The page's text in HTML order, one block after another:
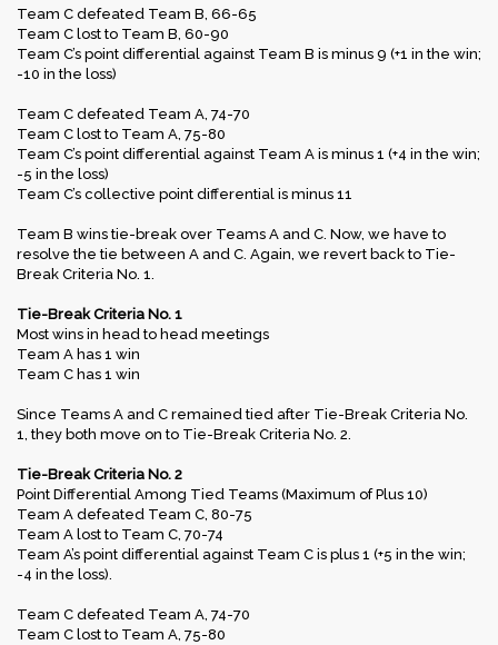
Team C defeated Team B, 66-65
Team C lost to Team B, 60-90
Team C’s point differential against Team B is minus 9 (+1 in the win;
-10 in the loss)
Team C defeated Team A, 74-70
Team C lost to Team A, 75-80
Team C’s point differential against Team A is minus 1 (+4 in the win;
-5 in the loss)
Team C’s collective point differential is minus 11
Team B wins tie-break over Teams A and C. Now, we have to
resolve the tie between A and C. Again, we revert back to Tie-
Break Criteria No. 1.
Tie-Break Criteria No. 1
Most wins in head to head meetings
Team A has 1 win
Team C has 1 win
Since Teams A and C remained tied after Tie-Break Criteria No.
1, they both move on to Tie-Break Criteria No. 2.
Tie-Break Criteria No. 2
Point Differential Among Tied Teams (Maximum of Plus 10)
Team A defeated Team C, 80-75
Team A lost to Team C, 70-74
Team A’s point differential against Team C is plus 1 (+5 in the win;
-4 in the loss).
Team C defeated Team A, 74-70
Team C lost to Team A, 75-80